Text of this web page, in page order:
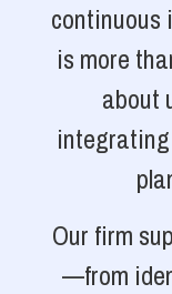
continuous
is more
about
Our firm
—from